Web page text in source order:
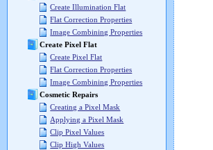
Create Illumination Flat
Flat Correction Properties
Image Combining Properties
Create Pixel Flat
Create Pixel Flat
Flat Correction Properties
Image Combining Properties
Cosmetic Repairs
Creating a Pixel Mask
Applying a Pixel Mask
Clip Pixel Values
Clip High Values